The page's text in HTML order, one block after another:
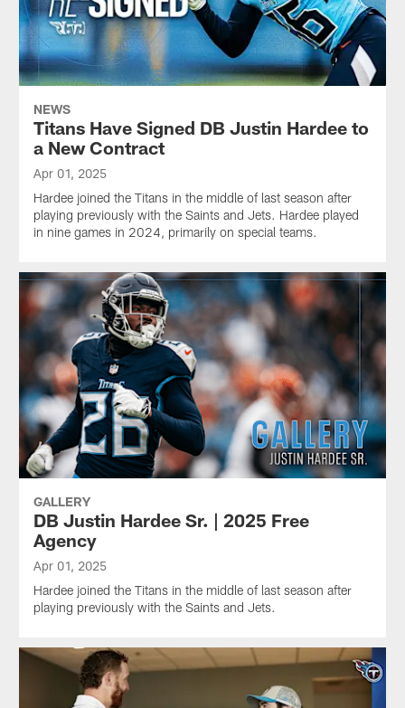
NEWS
Titans Have Signed DB Justin Hardee to
a New Contract
Apr 01, 2025
Hardee joined the Titans in the middle of last season after
playing previously with the Saints and Jets. Hardee played
in nine games in 2024, primarily on special teams.
GALLERY
DB Justin Hardee Sr. | 2025 Free
Agency
Apr 01, 2025
Hardee joined the Titans in the middle of last season after
playing previously with the Saints and Jets.